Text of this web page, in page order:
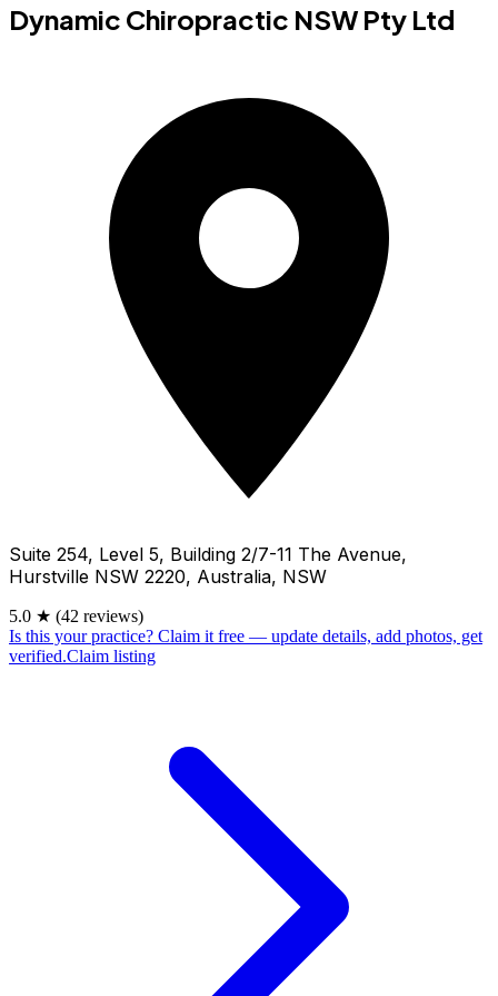
Dynamic Chiropractic NSW Pty Ltd
Suite 254, Level 5, Building 2/7-11 The Avenue,
Hurstville NSW 2220, Australia, NSW
5.0 ★ (42 reviews)
Is this your practice? Claim it free — update details, add photos, get
verified.Claim listing